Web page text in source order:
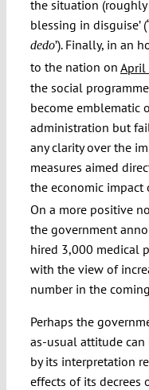
the situation (roughly
blessing in disguise’ (‘
dedo’). Finally, in an
to the nation on April
the social
become emblematic
administration but
any clarity over the
measures aimed
the economic impact
On a more positive
the government
hired 3,000 medical
with the view of
number in the
Perhaps the
as-usual attitude can
by its interpretation
effects of its decrees